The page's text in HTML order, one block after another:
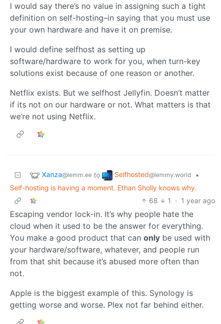
I would say there’s no value in assigning such a tight
definition on self-hosting–in saying that you must use
your own hardware and have it on premise.
I would define selfhost as setting up
software/hardware to work for you, when turn-key
solutions exist because of one reason or another.
Netflix exists. But we selfhost Jellyfin. Doesn’t matter
if its not on our hardware or not. What matters is that
we’re not using Netflix.
Xanza@lemm.ee to Selfhosted@lemmy.world
•
Self-hosting is having a moment. Ethan Sholly knows why.
68
1 · 1 year ago
Escaping vendor lock-in. It’s why people hate the
cloud when it used to be the answer for everything.
You make a good product that can only be used with
your hardware/software, whatever, and people run
from that shit because it’s abused more often than
not.
Apple is the biggest example of this. Synology is
getting worse and worse. Plex not far behind either.